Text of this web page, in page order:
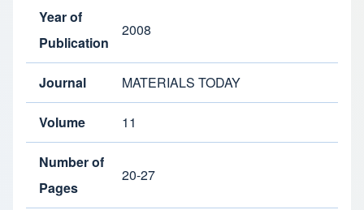
Year of
Publication
2008
Journal MATERIALS TODAY
Volume 11
Number of
Pages
20-27